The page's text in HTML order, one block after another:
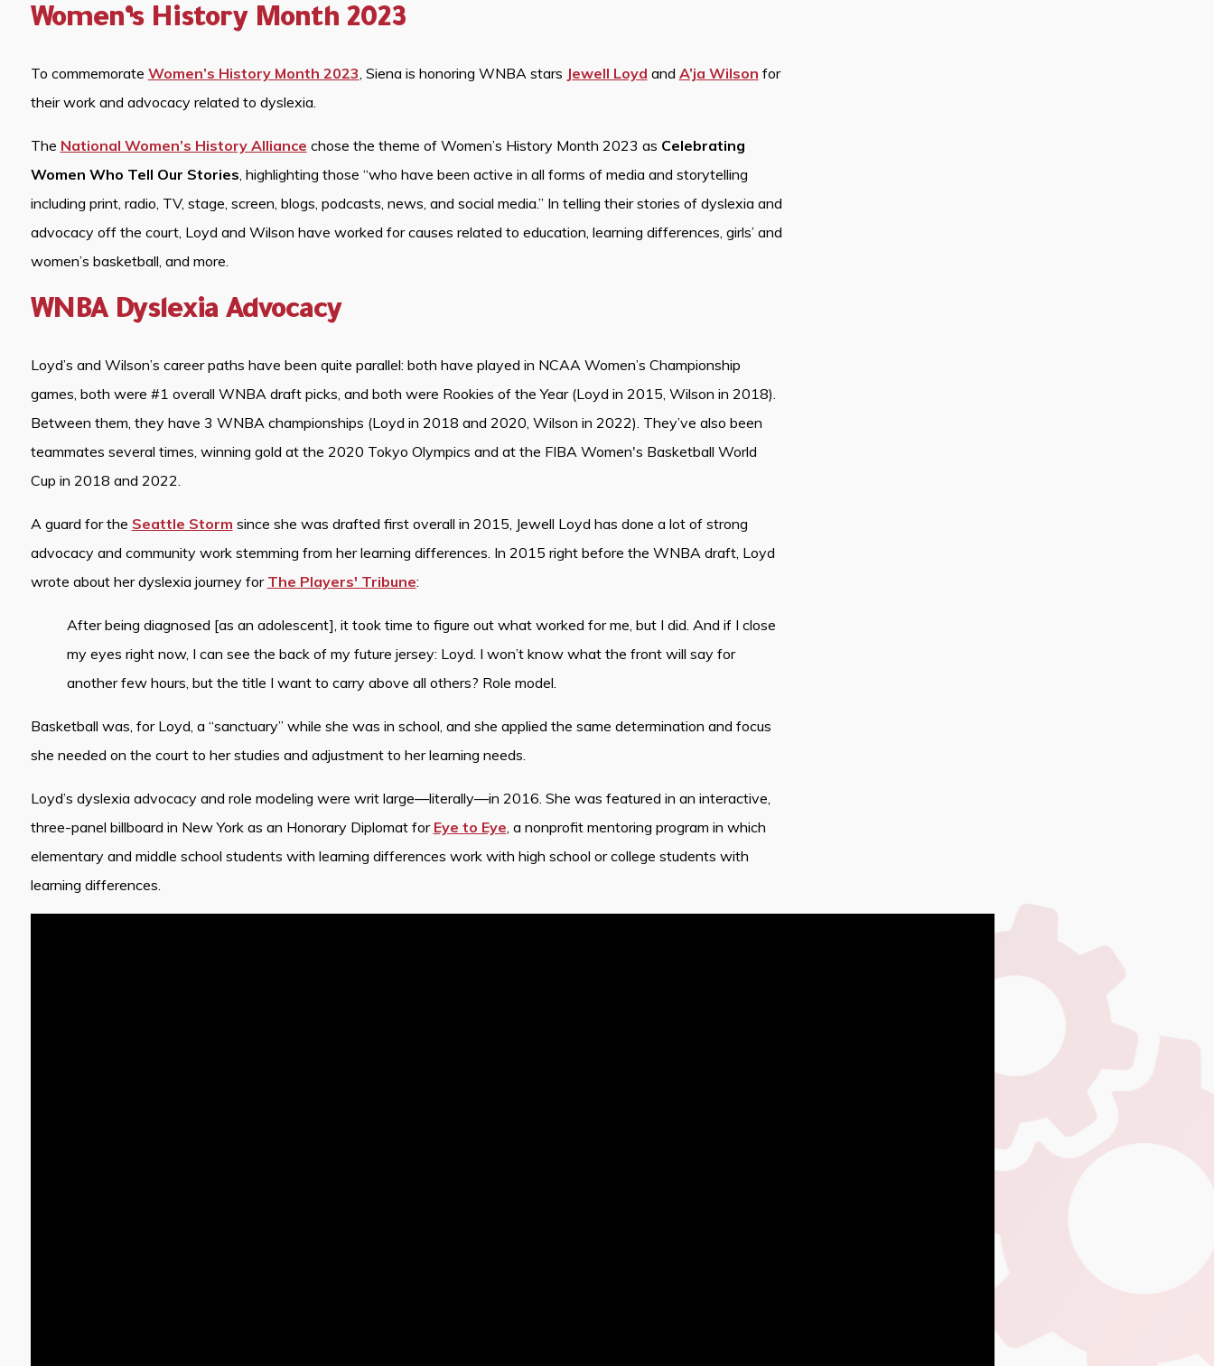
Women’s History Month 2023
To commemorate Women’s History Month 2023 , Siena is honoring WNBA stars Jewell Loyd and A’ja Wilson for
their work and advocacy related to dyslexia.
The National Women’s History Alliance chose the theme of Women’s History Month 2023 as Celebrating
Women Who Tell Our Stories , highlighting those “who have been active in all forms of media and storytelling
including print, radio, TV, stage, screen, blogs, podcasts, news, and social media.” In telling their stories of dyslexia and
advocacy off the court, Loyd and Wilson have worked for causes related to education, learning differences, girls’ and
women’s basketball, and more.
WNBA Dyslexia Advocacy
Loyd’s and Wilson’s career paths have been quite parallel: both have played in NCAA Women’s Championship
games, both were #1 overall WNBA draft picks, and both were Rookies of the Year (Loyd in 2015, Wilson in 2018).
Between them, they have 3 WNBA championships (Loyd in 2018 and 2020, Wilson in 2022). They’ve also been
teammates several times, winning gold at the 2020 Tokyo Olympics and at the FIBA Women's Basketball World
Cup in 2018 and 2022.
A guard for the Seattle Storm since she was drafted first overall in 2015, Jewell Loyd has done a lot of strong
advocacy and community work stemming from her learning differences. In 2015 right before the WNBA draft, Loyd
wrote about her dyslexia journey for The Players' Tribune:
After being diagnosed [as an adolescent], it took time to figure out what worked for me, but I did. And if I close
my eyes right now, I can see the back of my future jersey: Loyd. I won’t know what the front will say for
another few hours, but the title I want to carry above all others? Role model.
Basketball was, for Loyd, a “sanctuary” while she was in school, and she applied the same determination and focus
she needed on the court to her studies and adjustment to her learning needs.
Loyd’s dyslexia advocacy and role modeling were writ large—literally—in 2016. She was featured in an interactive,
three-panel billboard in New York as an Honorary Diplomat for Eye to Eye , a nonprofit mentoring program in which
elementary and middle school students with learning differences work with high school or college students with
learning differences.